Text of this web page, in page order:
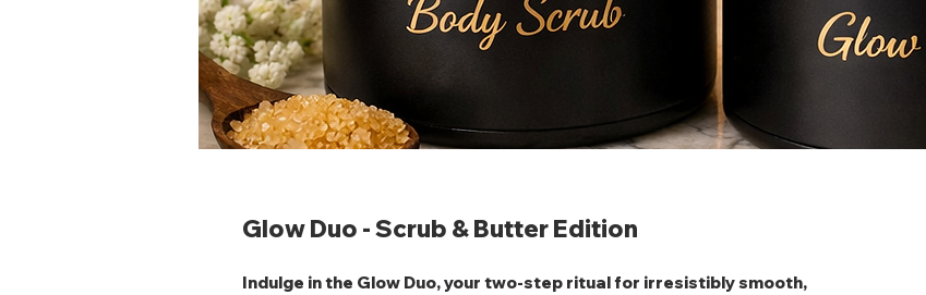
Glow Duo - Scrub & Butter Edition
Indulge in the Glow Duo, your two‑step ritual for irresistibly smooth,